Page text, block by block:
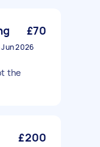
£70
2026
the
£200